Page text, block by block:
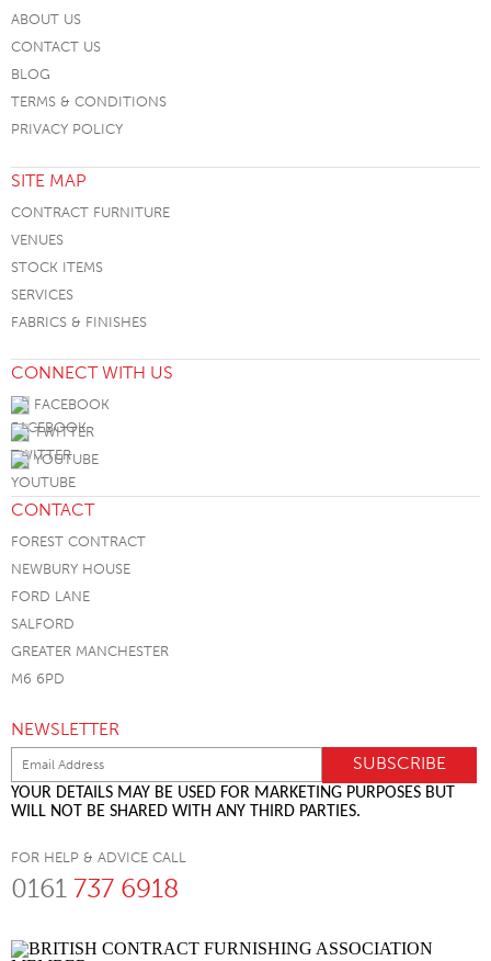
ABOUT US
CONTACT US
BLOG
TERMS & CONDITIONS
PRIVACY POLICY
SITE MAP
CONTRACT FURNITURE
VENUES
STOCK ITEMS
SERVICES
FABRICS & FINISHES
CONNECT WITH US
FACEBOOK
TWITTER
YOUTUBE
CONTACT
FOREST CONTRACT
NEWBURY HOUSE
FORD LANE
SALFORD
GREATER MANCHESTER
M6 6PD
NEWSLETTER
YOUR DETAILS MAY BE USED FOR MARKETING PURPOSES BUT
WILL NOT BE SHARED WITH ANY THIRD PARTIES.
FOR HELP & ADVICE CALL
0161 737 6918